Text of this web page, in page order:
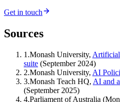
Get in touch
Sources
1 .Monash University,
suite (September 2024)
2.Monash University, AI
3.Monash Teach HQ, AI and
(September 2025)
4.Parliament of Australia